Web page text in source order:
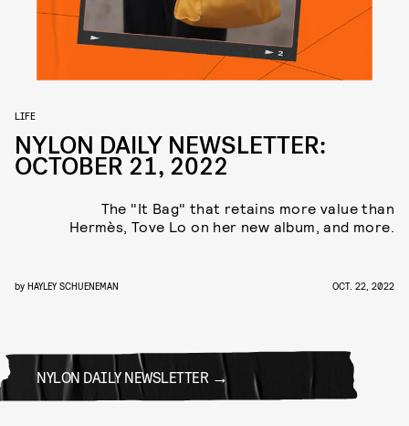
LIFE
NYLON DAILY NEWSLETTER:
OCTOBER 21, 2022
The "It Bag" that retains more value than
Hermès, Tove Lo on her new album, and more.
by HAYLEY SCHUENEMAN OCT. 22, 2022
NYLON DAILY NEWSLETTER